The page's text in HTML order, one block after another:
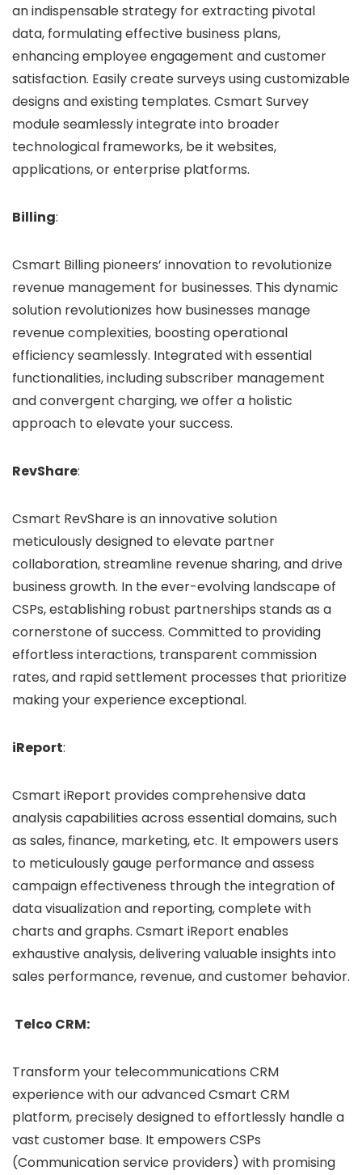
an indispensable strategy for extracting pivotal
data, formulating effective business plans,
enhancing employee engagement and customer
satisfaction. Easily create surveys using customizable
designs and existing templates. Csmart Survey
module seamlessly integrate into broader
technological frameworks, be it websites,
applications, or enterprise platforms.
Billing:
Csmart Billing pioneers’ innovation to revolutionize
revenue management for businesses. This dynamic
solution revolutionizes how businesses manage
revenue complexities, boosting operational
efficiency seamlessly. Integrated with essential
functionalities, including subscriber management
and convergent charging, we offer a holistic
approach to elevate your success.
RevShare:
Csmart RevShare is an innovative solution
meticulously designed to elevate partner
collaboration, streamline revenue sharing, and drive
business growth. In the ever-evolving landscape of
CSPs, establishing robust partnerships stands as a
cornerstone of success. Committed to providing
effortless interactions, transparent commission
rates, and rapid settlement processes that prioritize
making your experience exceptional.
iReport:
Csmart iReport provides comprehensive data
analysis capabilities across essential domains, such
as sales, finance, marketing, etc. It empowers users
to meticulously gauge performance and assess
campaign effectiveness through the integration of
data visualization and reporting, complete with
charts and graphs. Csmart iReport enables
exhaustive analysis, delivering valuable insights into
sales performance, revenue, and customer behavior.
Telco CRM:
Transform your telecommunications CRM
experience with our advanced Csmart CRM
platform, precisely designed to effortlessly handle a
vast customer base. It empowers CSPs
(Communication service providers) with promising